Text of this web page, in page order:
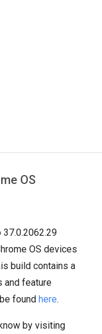
OS
37.0.2062.29
OS devices
build contains a
and feature
found here.
by visiting